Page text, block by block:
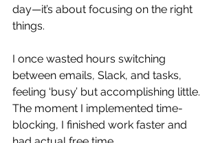
day—it’s about focusing on the right
things.
I once wasted hours switching
between emails, Slack, and tasks,
feeling ‘busy’ but accomplishing little.
The moment I implemented time-
blocking, I finished work faster and